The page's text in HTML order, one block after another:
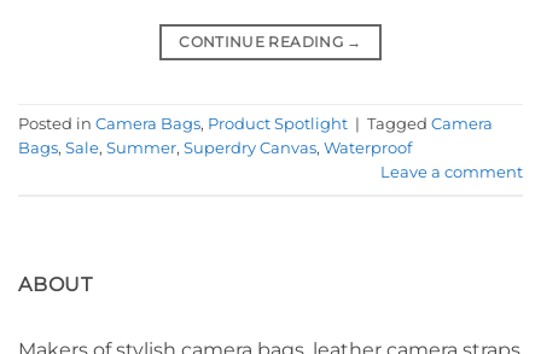
CONTINUE READING →
Posted in Camera Bags, Product Spotlight | Tagged Camera
Bags, Sale, Summer, Superdry Canvas, Waterproof
Leave a comment
ABOUT